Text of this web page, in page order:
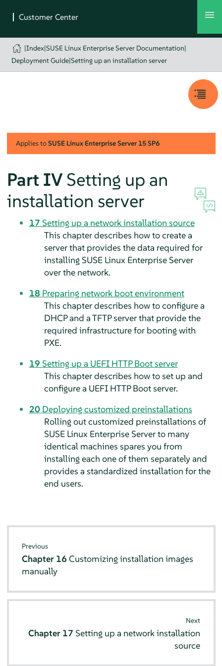
|Index|SUSE Linux Enterprise Server Documentation|
Deployment Guide|Setting up an installation server
Applies toSUSE Linux Enterprise Server 15 SP6
Part IVSetting up an
installation server
17 Setting up a network installation source
This chapter describes how to create a
server that provides the data required for
installing SUSE Linux Enterprise Server
over the network.
18 Preparing network boot environment
This chapter describes how to configure a
DHCP and a TFTP server that provide the
required infrastructure for booting with
PXE.
19 Setting up a UEFI HTTP Boot server
This chapter describes how to set up and
configure a UEFI HTTP Boot server.
20 Deploying customized preinstallations
Rolling out customized preinstallations of
SUSE Linux Enterprise Serverto many
identical machines spares you from
installing each one of them separately and
provides a standardized installation for the
end users.
Previous
Chapter 16Customizing installation images
manually
Next
Chapter 17 Setting up a network installation
source